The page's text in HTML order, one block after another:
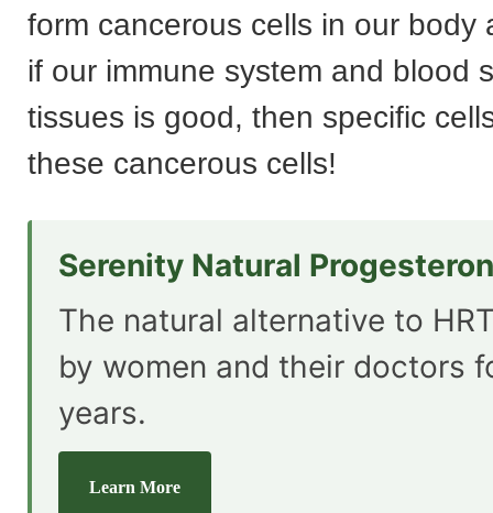
form cancerous cells in our body
if our immune system and blood
tissues is good, then specific
these cancerous cells!
Serenity Natural
The natural alternative to
by women and their doctors
years.
Learn More